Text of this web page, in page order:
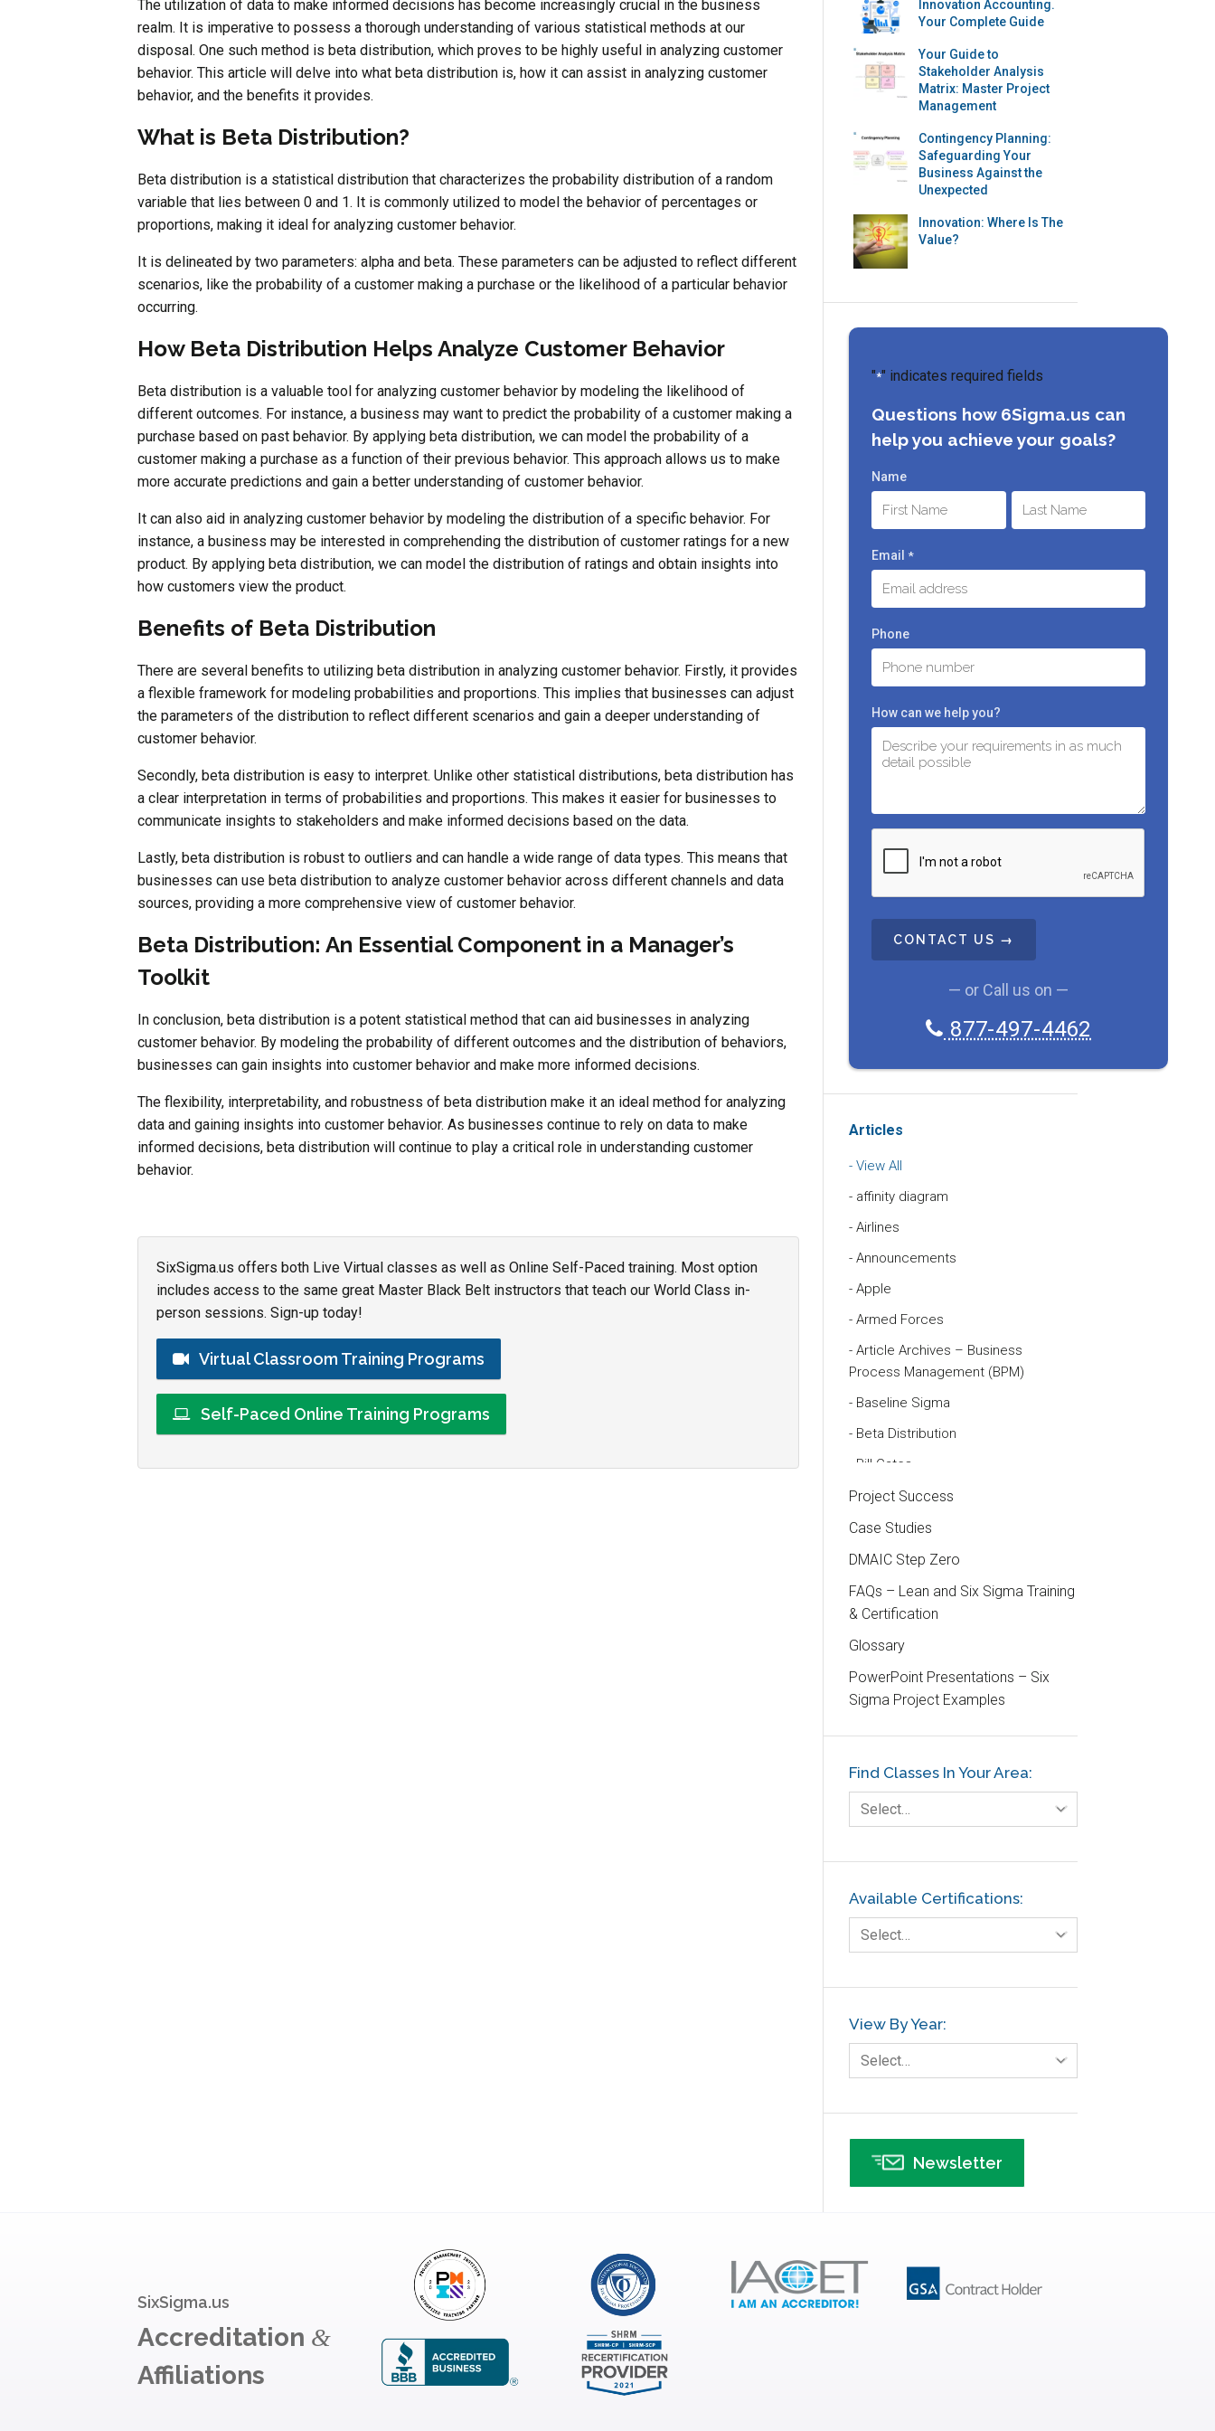
The utilization of data to make informed decisions has become increasingly crucial in the business
realm. It is imperative to possess a thorough understanding of various statistical methods at our
disposal. One such method is beta distribution, which proves to be highly useful in analyzing customer
behavior. This article will delve into what beta distribution is, how it can assist in analyzing customer
behavior, and the benefits it provides.
What is Beta Distribution?
Beta distribution is a statistical distribution that characterizes the probability distribution of a random
variable that lies between 0 and 1. It is commonly utilized to model the behavior of percentages or
proportions, making it ideal for analyzing customer behavior.
It is delineated by two parameters: alpha and beta. These parameters can be adjusted to reflect different
scenarios, like the probability of a customer making a purchase or the likelihood of a particular behavior
occurring.
How Beta Distribution Helps Analyze Customer Behavior
Beta distribution is a valuable tool for analyzing customer behavior by modeling the likelihood of
different outcomes. For instance, a business may want to predict the probability of a customer making a
purchase based on past behavior. By applying beta distribution, we can model the probability of a
customer making a purchase as a function of their previous behavior. This approach allows us to make
more accurate predictions and gain a better understanding of customer behavior.
It can also aid in analyzing customer behavior by modeling the distribution of a specific behavior. For
instance, a business may be interested in comprehending the distribution of customer ratings for a new
product. By applying beta distribution, we can model the distribution of ratings and obtain insights into
how customers view the product.
Benefits of Beta Distribution
There are several benefits to utilizing beta distribution in analyzing customer behavior. Firstly, it provides
a flexible framework for modeling probabilities and proportions. This implies that businesses can adjust
the parameters of the distribution to reflect different scenarios and gain a deeper understanding of
customer behavior.
Secondly, beta distribution is easy to interpret. Unlike other statistical distributions, beta distribution has
a clear interpretation in terms of probabilities and proportions. This makes it easier for businesses to
communicate insights to stakeholders and make informed decisions based on the data.
Lastly, beta distribution is robust to outliers and can handle a wide range of data types. This means that
businesses can use beta distribution to analyze customer behavior across different channels and data
sources, providing a more comprehensive view of customer behavior.
Beta Distribution: An Essential Component in a Manager’s
Toolkit
In conclusion, beta distribution is a potent statistical method that can aid businesses in analyzing
customer behavior. By modeling the probability of different outcomes and the distribution of behaviors,
businesses can gain insights into customer behavior and make more informed decisions.
The flexibility, interpretability, and robustness of beta distribution make it an ideal method for analyzing
data and gaining insights into customer behavior. As businesses continue to rely on data to make
informed decisions, beta distribution will continue to play a critical role in understanding customer
behavior.
SixSigma.us offers both Live Virtual classes as well as Online Self-Paced training. Most option
includes access to the same great Master Black Belt instructors that teach our World Class in-
person sessions. Sign-up today!
Virtual Classroom Training Programs
Self-Paced Online Training Programs
Innovation Accounting.
Your Complete Guide
Your Guide to
Stakeholder Analysis
Matrix: Master Project
Management
Contingency Planning:
Safeguarding Your
Business Against the
Unexpected
Innovation: Where Is The
Value?
"*" indicates required fields
Questions how 6Sigma.us can
help you achieve your goals?
Name
Email *
Phone
How can we help you?
T
C
A
— or Call us on —
877-497-4462
Articles
View All
affinity diagram
Airlines
Announcements
Apple
Armed Forces
Article Archives – Business
Process Management (BPM)
Baseline Sigma
Beta Distribution
Bill Gates
Black Belt
Case Study
Cause and Effect Matrix
Customer Service
DIFOT
Education
Etc.
Fault Tree Analysis
Finance
FMEA
Foodservice
GE
Government
Green Belt
Healthcare
Hospital
Hospitality
Human Resources
Infographics
Infrastructure Implementation
Insurance
Interviews
Kaizen
Kano Model
Project Success
Case Studies
DMAIC Step Zero
FAQs – Lean and Six Sigma Training
& Certification
Glossary
PowerPoint Presentations – Six
Sigma Project Examples
Find Classes In Your Area:
Select…
Available Certifications:
Select…
View By Year:
Select…
Newsletter
SixSigma.us
Accreditation &
Affiliations